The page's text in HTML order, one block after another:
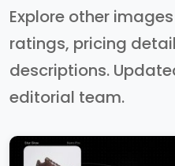
Explore other
ratings, pricing
descriptions.
editorial team.